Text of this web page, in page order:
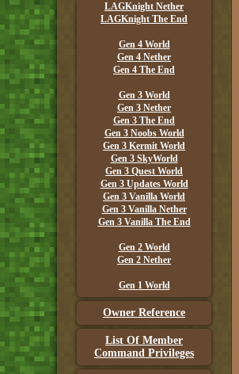
LAGKnight Nether
LAGKnight The End
Gen 4 World
Gen 4 Nether
Gen 4 The End
Gen 3 World
Gen 3 Nether
Gen 3 The End
Gen 3 Noobs World
Gen 3 Kermit World
Gen 3 SkyWorld
Gen 3 Quest World
Gen 3 Updates World
Gen 3 Vanilla World
Gen 3 Vanilla Nether
Gen 3 Vanilla The End
Gen 2 World
Gen 2 Nether
Gen 1 World
Owner Reference
List Of Member
Command Privileges